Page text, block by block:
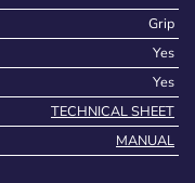
Grip
Yes
Yes
TECHNICAL SHEET
MANUAL